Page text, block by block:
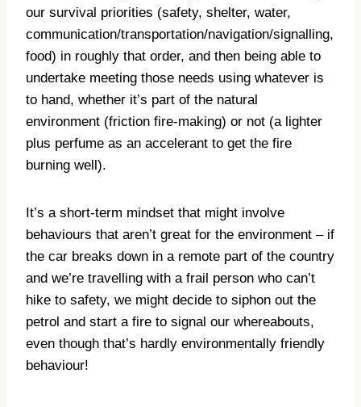
our survival priorities (safety, shelter, water,
communication/transportation/navigation/signalling,
food) in roughly that order, and then being able to
undertake meeting those needs using whatever is
to hand, whether it’s part of the natural
environment (friction fire-making) or not (a lighter
plus perfume as an accelerant to get the fire
burning well).
It’s a short-term mindset that might involve
behaviours that aren’t great for the environment – if
the car breaks down in a remote part of the country
and we’re travelling with a frail person who can’t
hike to safety, we might decide to siphon out the
petrol and start a fire to signal our whereabouts,
even though that’s hardly environmentally friendly
behaviour!